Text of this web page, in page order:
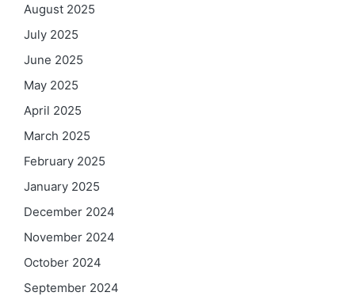
August 2025
July 2025
June 2025
May 2025
April 2025
March 2025
February 2025
January 2025
December 2024
November 2024
October 2024
September 2024